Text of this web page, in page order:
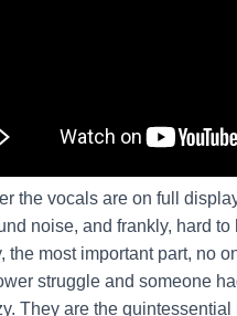
the vocals are on full
noise, and frankly, hard
the most important part, no
struggle and someone
They are the